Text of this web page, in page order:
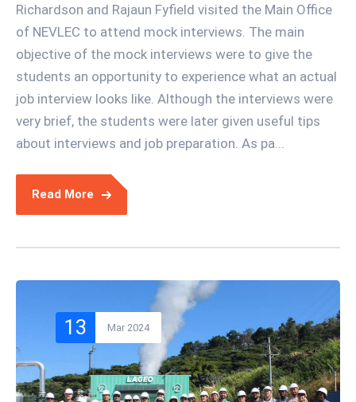
Richardson and Rajaun Fyfield visited the Main Office
of NEVLEC to attend mock interviews. The main
objective of the mock interviews were to give the
students an opportunity to experience what an actual
job interview looks like. Although the interviews were
very brief, the students were later given useful tips
about interviews and job preparation. As pa...
Read More
13 Mar 2024